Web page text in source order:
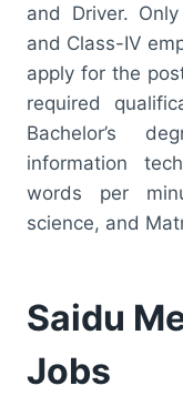
and Driver.
and Class-IV
apply for the
required
Bachelor’s
information
words per
science, and
Saidu
Jobs